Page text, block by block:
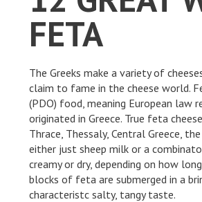
FETA
The Greeks make a variety of
claim to fame in the cheese world.
(PDO) food, meaning European law
originated in Greece. True feta
Thrace, Thessaly, Central Greece,
either just sheep milk or a
creamy or dry, depending on how
blocks of feta are submerged in a
characteristc salty, tangy taste.